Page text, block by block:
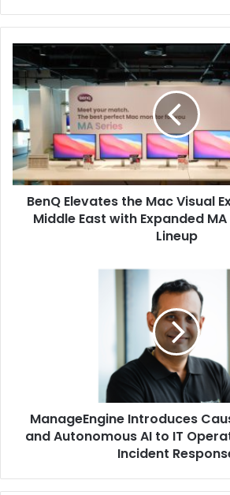
BenQ
Elevates
the
Visual
Experience
in
the
Middle
EastBenQ Elevates the Mac Visual
Middle East with Expanded
Lineup
Operations
Response
ManageEngine Introduces
and Autonomous AI to IT
Incident